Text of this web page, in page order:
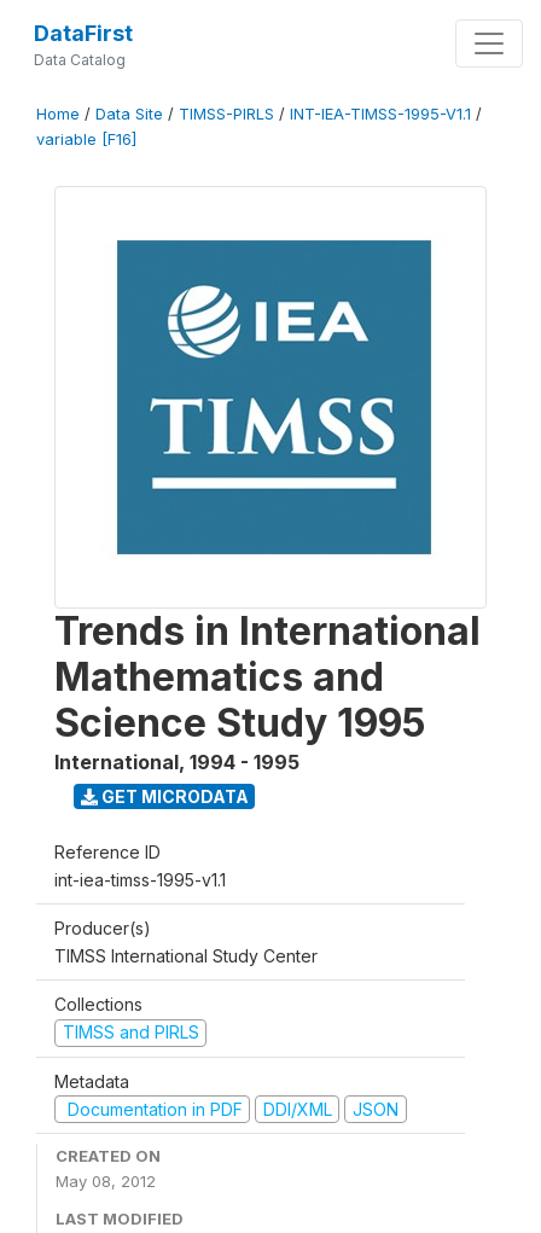
DataFirst
Data Catalog
Home / Data Site / TIMSS-PIRLS / INT-IEA-TIMSS-1995-V1.1 /
variable [F16]
Trends in International
Mathematics and
Science Study 1995
International, 1994 - 1995
GET MICRODATA
Reference ID
int-iea-timss-1995-v1.1
Producer(s)
TIMSS International Study Center
Collections
TIMSS and PIRLS
Metadata
Documentation in PDF
DDI/XML JSON
CREATED ON
May 08, 2012
LAST MODIFIED